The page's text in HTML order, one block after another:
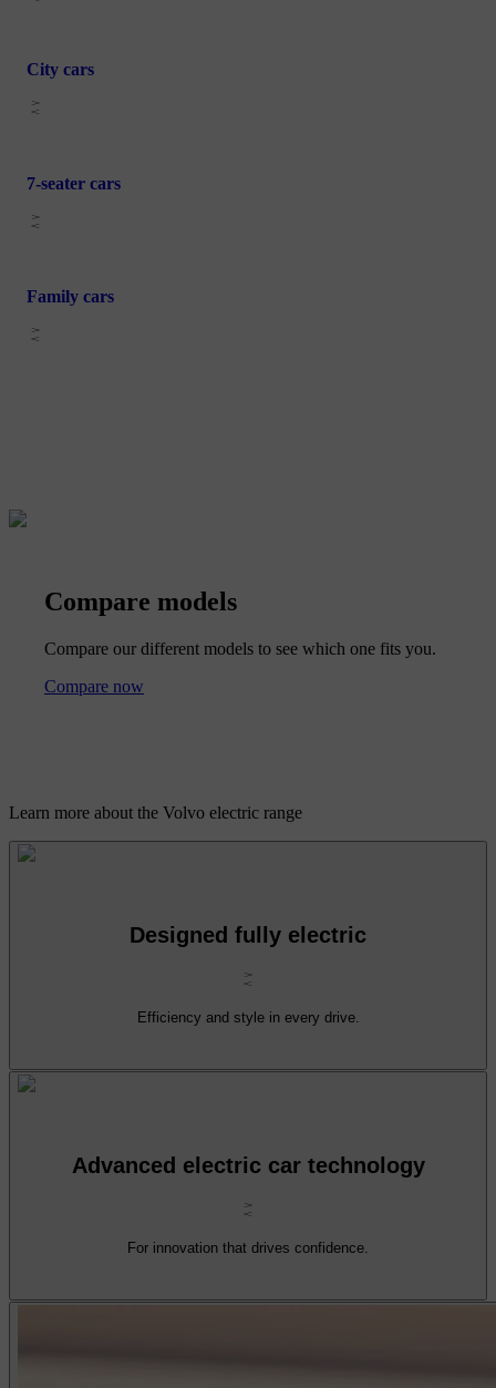
City cars
7-seater cars
Family cars
Compare models
Compare our different models to see which one fits you.
Compare now
Learn more about the Volvo electric range
Designed fully electric
Efficiency and style in every drive.
Advanced electric car technology
For innovation that drives confidence.